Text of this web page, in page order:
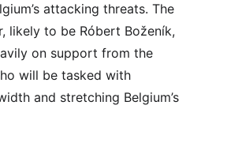
attacking threats. The
likely to be Róbert Boženík,
on support from the
will be tasked with
and stretching Belgium’s